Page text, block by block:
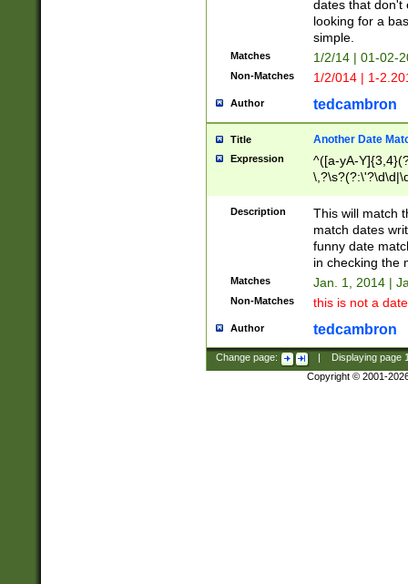
dates that don't
looking for a
simple.
Matches 1/2/14 | 01-02-
Non-Matches 1/2/014 | 1-
Author tedcambron
Title Another Date
Expression
^([a-yA-
Description
This will match
match dates
funny date
in checking the
Matches Jan. 1, 2014 |
Non-Matches this is not a
Author tedcambron
Change page: Displaying page
Copyright © 2001-